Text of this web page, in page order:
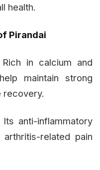
health.
Pirandai
Rich in calcium and
maintain strong
recovery.
Its anti-inflammatory
related pain